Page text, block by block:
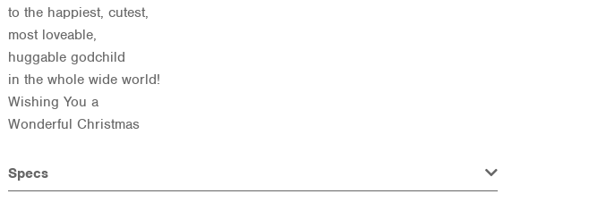
to the happiest, cutest,
most loveable,
huggable godchild
in the whole wide world!
Wishing You a
Wonderful Christmas
Specs